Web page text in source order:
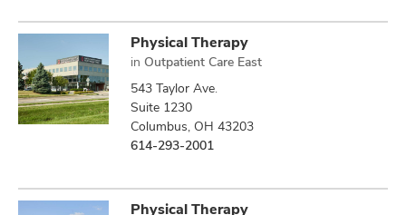
Physical Therapy
in Outpatient Care East
543 Taylor Ave.
Suite 1230
Columbus, OH 43203
614-293-2001
Physical Therapy